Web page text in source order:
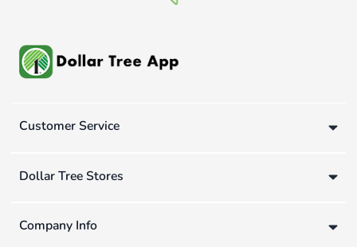
Customer Service
Dollar Tree Stores
Company Info